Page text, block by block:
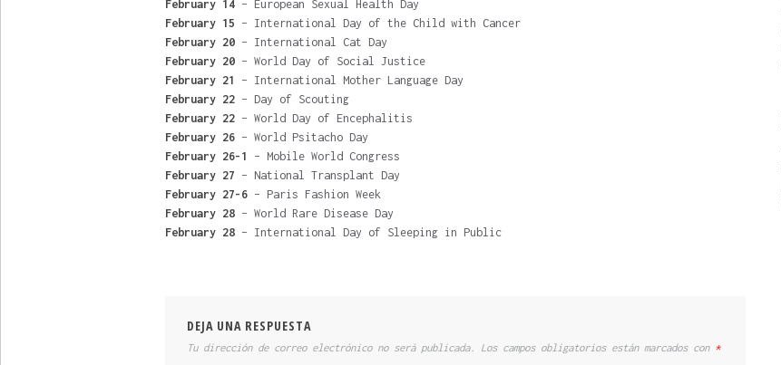
February 14– European Sexual Health Day
February 15 – International Day of the Child with Cancer
February 20– International Cat Day
February 20– World Day of Social Justice
February 21 – International Mother Language Day
February 22– Day of Scouting
February 22– World Day of Encephalitis
February 26– World Psitacho Day
February 26-1 – Mobile World Congress
February 27 – National Transplant Day
February 27-6– Paris Fashion Week
February 28– World Rare Disease Day
February 28– International Day of Sleeping in Public
DEJA UNA RESPUESTA
Tu dirección de correo electrónico no será publicada. Los campos obligatorios están marcados con *